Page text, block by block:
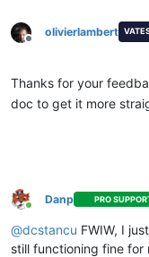
Offline
olivierlambert
Thanks for your
doc to get it more
Online
Danp PRO
@dcstancu FWIW, I
still functioning fine for